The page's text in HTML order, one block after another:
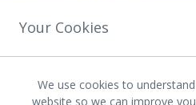
OUR COMPANY
Download the Heathrow app
Your Cookies
We use cookies to
website so we can improve